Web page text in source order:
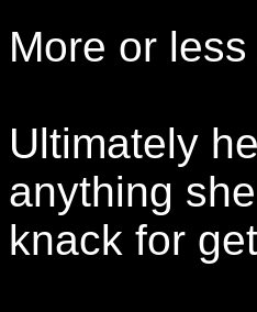
More or
Ultimately
anything
knack for